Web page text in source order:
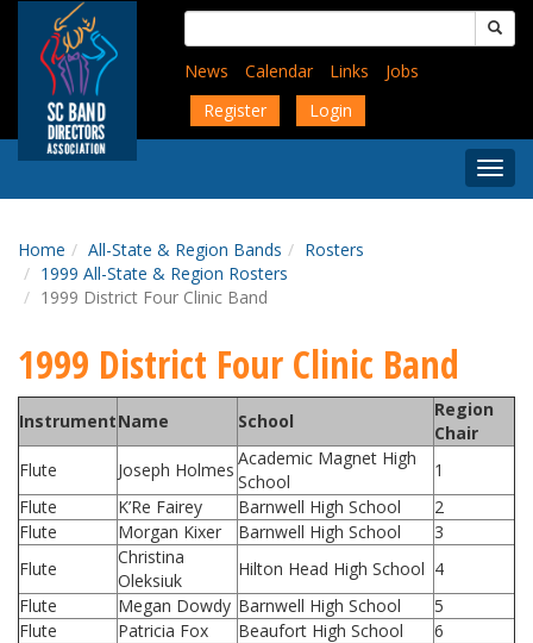
content
Search
for:
News
Calendar Links
Jobs
Register
Login
Menu
Home All-State & Region Bands
Rosters
1999 All-State & Region Rosters
1999 District Four Clinic Band
1999 District Four Clinic Band
InstrumentName School
Region
Chair
Flute
Joseph Holmes
Academic Magnet High
School
1
Flute
K’Re Fairey Barnwell High School
2
Flute
Morgan Kixer Barnwell High School
3
Flute
Christina
Oleksiuk
Hilton Head High School 4
Flute
Megan Dowdy Barnwell High School
5
Flute
Patricia Fox Beaufort High School
6